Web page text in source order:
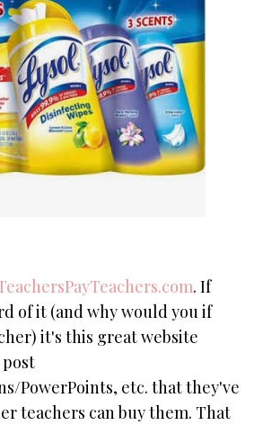
. If
of it (and why would you if
it's this great website
PowerPoints, etc. that they've
teachers can buy them. That